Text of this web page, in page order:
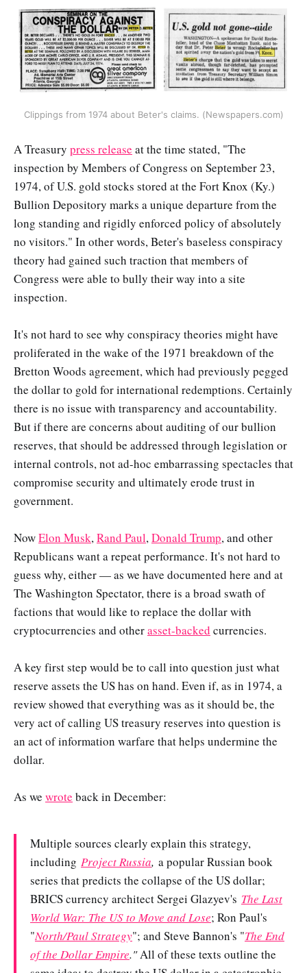
Clippings from 1974 about Beter's claims. (Newspapers.com)
A Treasury press release at the time stated, "The
inspection by Members of Congress on September 23,
1974, of U.S. gold stocks stored at the Fort Knox (Ky.)
Bullion Depository marks a unique departure from the
long standing and rigidly enforced policy of absolutely
no visitors." In other words, Beter's baseless conspiracy
theory had gained such traction that members of
Congress were able to bully their way into a site
inspection.
It's not hard to see why conspiracy theories might have
proliferated in the wake of the 1971 breakdown of the
Bretton Woods agreement, which had previously pegged
the dollar to gold for international redemptions. Certainly
there is no issue with transparency and accountability.
But if there are concerns about auditing of our bullion
reserves, that should be addressed through legislation or
internal controls, not ad-hoc embarrassing spectacles that
compromise security and ultimately erode trust in
government.
NowElon Musk,Rand Paul,Donald Trump, and other
Republicans want a repeat performance. It's not hard to
guess why, either — as we have documented here and at
The Washington Spectator, there is a broad swath of
factions that would like to replace the dollar with
cryptocurrencies and otherasset-backed currencies.
A key first step would be to call into question just what
reserve assets the US has on hand. Even if, as in 1974, a
review showed that everything was as it should be, the
very act of calling US treasury reserves into question is
an act of information warfare that helps undermine the
dollar.
As we wrote back in December:
Multiple sources clearly explain this strategy,
including Project Russia, a popular Russian book
series that predicts the collapse of the US dollar;
BRICS currency architect Sergei Glazyev's The Last
World War: The US to Move and Lose; Ron Paul's
"North/Paul Strategy"; and Steve Bannon's "The End
of the Dollar Empire."All of these texts outline the